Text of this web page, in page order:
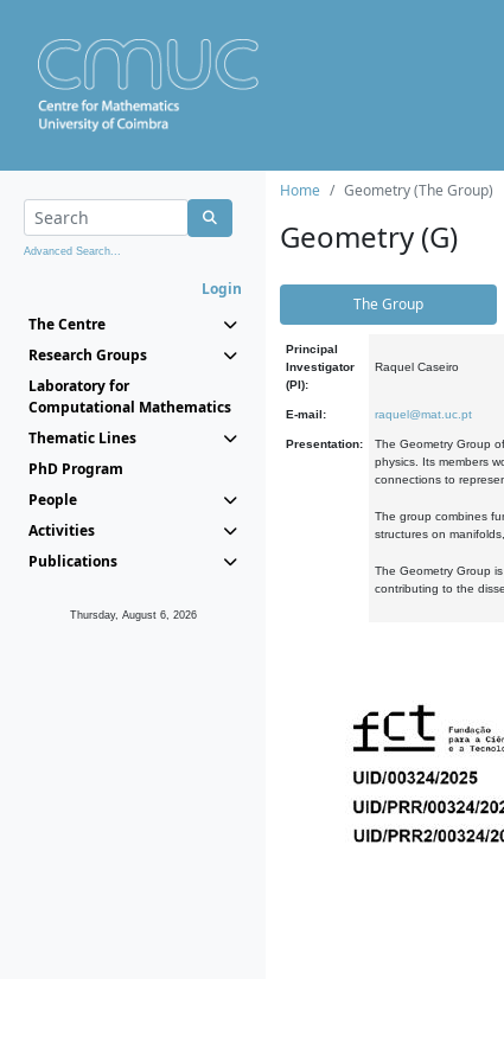
Advanced Search...
Login
The Centre
Research Groups
Laboratory for
Computational Mathematics
Thematic Lines
PhD Program
People
Activities
Publications
Thursday, August 6, 2026
Home Geometry (The Group)
Geometry (G)
The Group
Principal
Investigator
(PI):
Raquel Caseiro
E-mail: raquel@mat.uc.pt
Presentation:
The Geometry Group
physics. Its members
connections to
The group combines
structures on
The Geometry Group
contributing to the